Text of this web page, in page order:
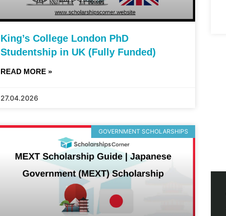
King’s College London PhD
Studentship in UK (Fully Funded)
READ MORE »
27.04.2026
GOVERNMENT SCHOLARSHIPS